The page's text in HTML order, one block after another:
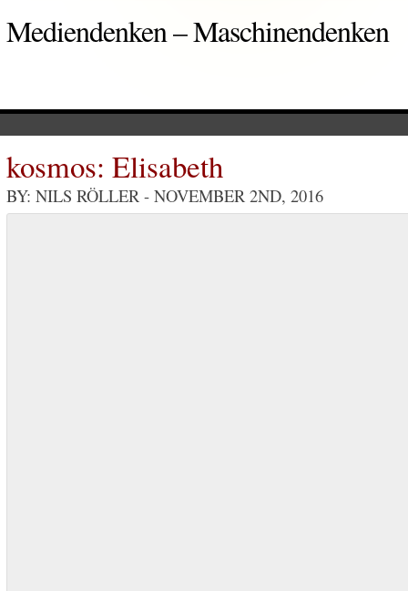
Mediendenken – Maschinendenken
kosmos: Elisabeth
BY: NILS RÖLLER - NOVEMBER 2ND, 2016